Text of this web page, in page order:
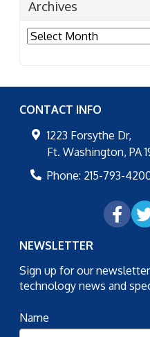
Archives
Archives
CONTACT INFO
1223 Forsythe Dr,
Ft. Washington, PA
Phone: 215-793-
NEWSLETTER
Sign up for our
technology news and
Name